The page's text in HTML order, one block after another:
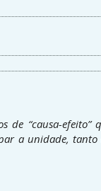
de “causa-efeito”
a unidade, tanto